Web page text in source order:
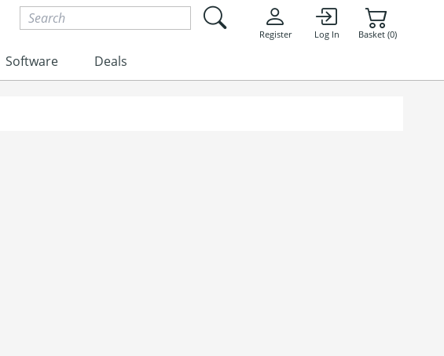
Register Log In Basket (0)
Software Deals